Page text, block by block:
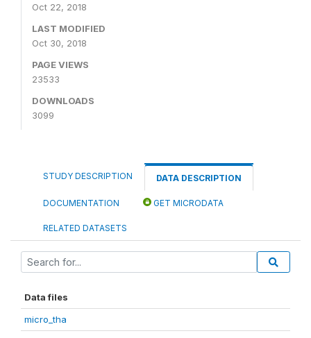
Oct 22, 2018
LAST MODIFIED
Oct 30, 2018
PAGE VIEWS
23533
DOWNLOADS
3099
STUDY DESCRIPTION DATA DESCRIPTION
DOCUMENTATION GET MICRODATA
RELATED DATASETS
Data files
micro_tha